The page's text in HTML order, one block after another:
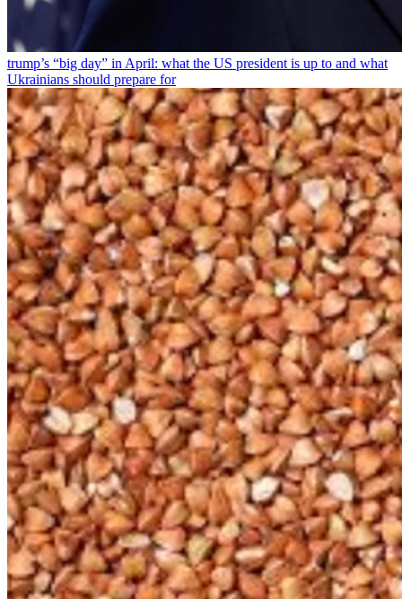
trump’s “big day” in April: what the US president is up to and what
Ukrainians should prepare for